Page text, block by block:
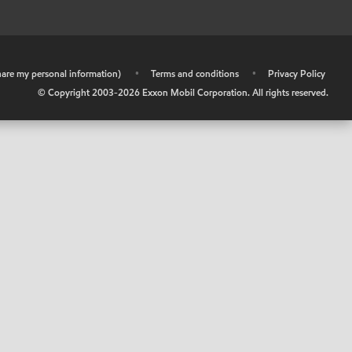
my personal information) • Terms and conditions •
Privacy Policy
© Copyright 2003-2026 Exxon Mobil Corporation. All rights reserved.